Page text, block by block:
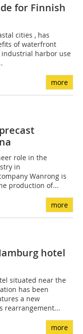
for Finnish
cities , has
of waterfront
harbor use
more
role in the
in
Wanrong is
production of...
more
hotel
situated near the
has been
a new
rearrangement...
more